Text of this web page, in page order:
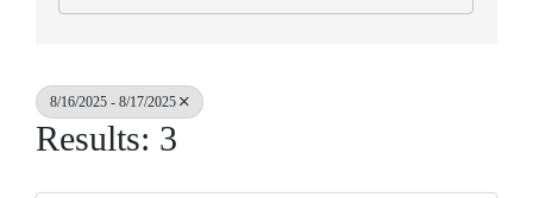
8/16/2025 - 8/17/2025
Results: 3